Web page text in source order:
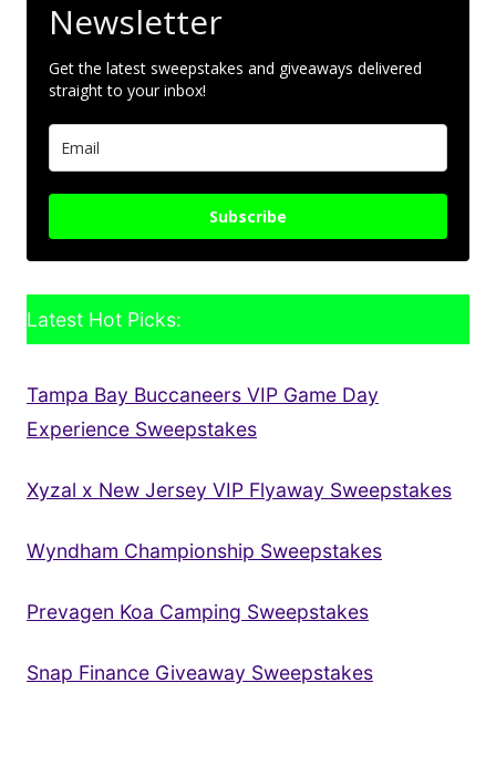
Newsletter
Get the latest sweepstakes and giveaways delivered
straight to your inbox!
Subscribe
Latest Hot Picks:
Tampa Bay Buccaneers VIP Game Day
Experience Sweepstakes
Xyzal x New Jersey VIP Flyaway Sweepstakes
Wyndham Championship Sweepstakes
Prevagen Koa Camping Sweepstakes
Snap Finance Giveaway Sweepstakes